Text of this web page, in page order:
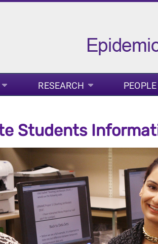
RESEARCH PEOPLE
Students